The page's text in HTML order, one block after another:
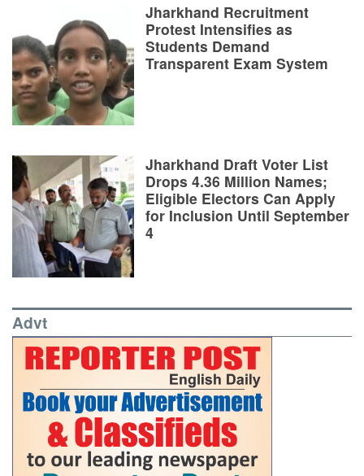
Jharkhand Recruitment
Protest Intensifies as
Students Demand
Transparent Exam System
Jharkhand Draft Voter List
Drops 4.36 Million Names;
Eligible Electors Can Apply
for Inclusion Until September
4
Advt